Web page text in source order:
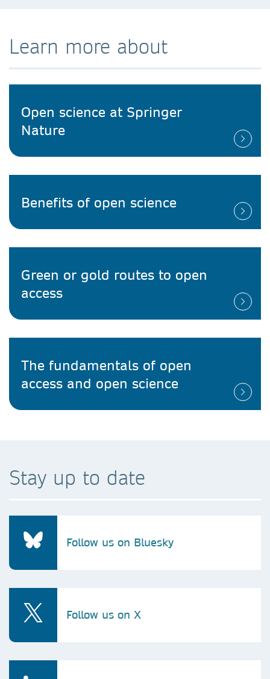
Learn more about
Open science at Springer
Nature
Benefits of open science
Green or gold routes to open
access
The fundamentals of open
access and open science
Stay up to date
Follow us on Bluesky
Follow us on X